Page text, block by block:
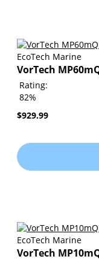
EcoTech Marine
VorTech
Rating:
82%
$929.99
EcoTech Marine
VorTech